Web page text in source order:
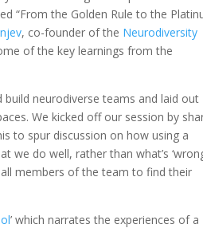
“From the Golden Rule to the
, co-founder of the Neurodiversity
of the key learnings from the
neurodiverse teams and laid out
We kicked off our session by
to spur discussion on how using a
we do well, rather than what’s
members of the team to find their
’ which narrates the experiences of a